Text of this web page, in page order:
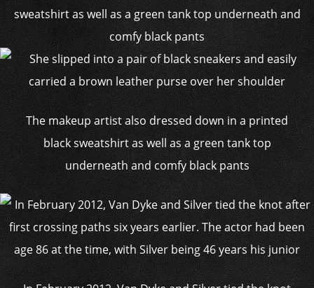
The makeup artist also dressed down in a printed
black sweatshirt as well as a green tank top
underneath and comfy black pants